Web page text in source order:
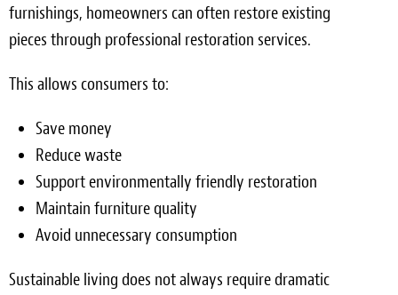
furnishings, homeowners can often restore existing
pieces through professional restoration services.
This allows consumers to:
Save money
Reduce waste
Support environmentally friendly restoration
Maintain furniture quality
Avoid unnecessary consumption
Sustainable living does not always require dramatic